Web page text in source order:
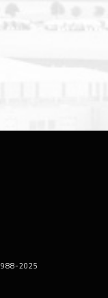
2025